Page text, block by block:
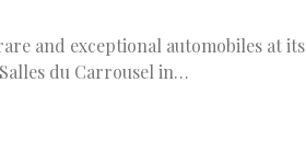
and exceptional automobiles at its
du Carrousel in…